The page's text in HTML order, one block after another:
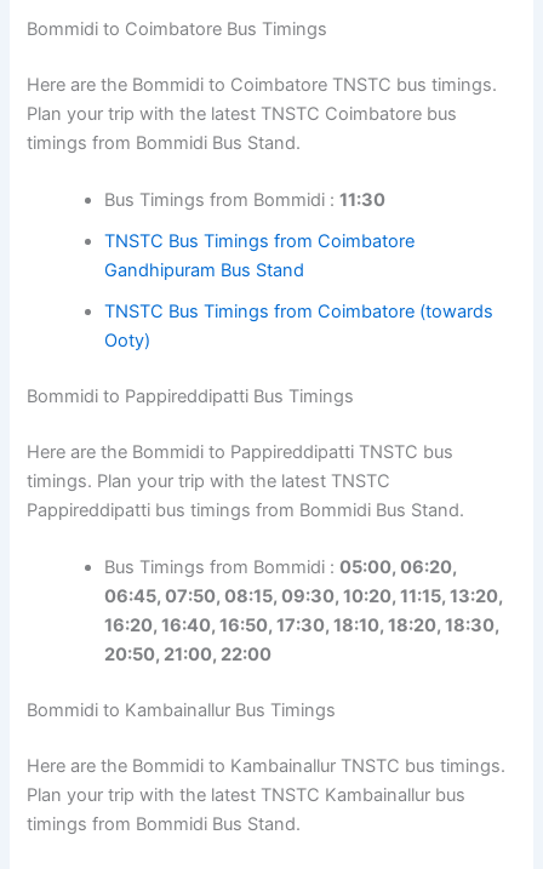
Bommidi to Coimbatore Bus Timings
Here are the Bommidi to Coimbatore TNSTC bus timings.
Plan your trip with the latest TNSTC Coimbatore bus
timings from Bommidi Bus Stand.
Bus Timings from Bommidi :11:30
TNSTC Bus Timings from Coimbatore
Gandhipuram Bus Stand
TNSTC Bus Timings from Coimbatore (towards
Ooty)
Bommidi to Pappireddipatti Bus Timings
Here are the Bommidi to Pappireddipatti TNSTC bus
timings. Plan your trip with the latest TNSTC
Pappireddipatti bus timings from Bommidi Bus Stand.
Bus Timings from Bommidi :05:00, 06:20,
06:45, 07:50, 08:15, 09:30, 10:20, 11:15, 13:20,
16:20, 16:40, 16:50, 17:30, 18:10, 18:20, 18:30,
20:50, 21:00, 22:00
Bommidi to Kambainallur Bus Timings
Here are the Bommidi to Kambainallur TNSTC bus timings.
Plan your trip with the latest TNSTC Kambainallur bus
timings from Bommidi Bus Stand.